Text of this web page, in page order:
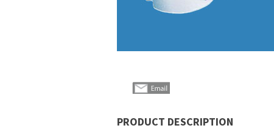
PRODUCT DESCRIPTION